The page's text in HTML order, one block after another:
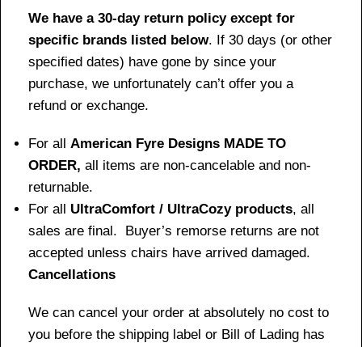
We have a 30-day return policy except for
specific brands listed below. If 30 days (or other
specified dates) have gone by since your
purchase, we unfortunately can’t offer you a
refund or exchange.
For all American Fyre Designs MADE TO
ORDER, all items are non-cancelable and non-
returnable.
For all UltraComfort / UltraCozy products, all
sales are final. Buyer’s remorse returns are not
accepted unless chairs have arrived damaged.
Cancellations
We can cancel your order at absolutely no cost to
you before the shipping label or Bill of Lading has